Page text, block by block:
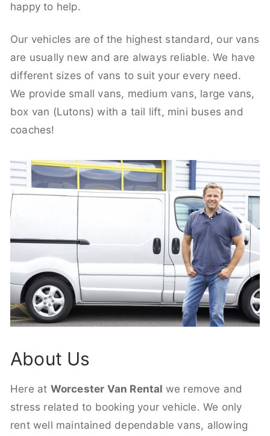
happy to help.
Our vehicles are of the highest standard, our vans
are usually new and are always reliable. We have
different sizes of vans to suit your every need.
We provide small vans, medium vans, large vans,
box van (Lutons) with a tail lift, mini buses and
coaches!
About Us
Here at Worcester Van Rental we remove and
stress related to booking your vehicle. We only
rent well maintained dependable vans, allowing